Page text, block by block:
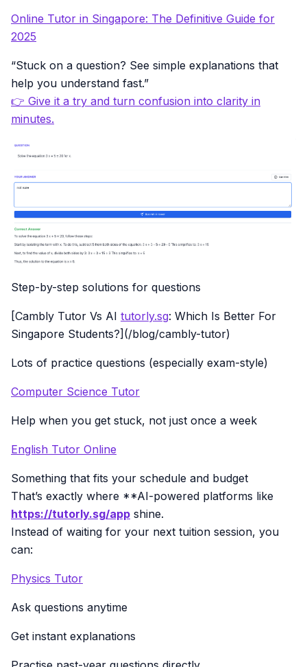
Online Tutor in Singapore: The Definitive Guide for
2025
“Stuck on a question? See simple explanations that
help you understand fast.”
👉 Give it a try and turn confusion into clarity in
minutes.
Step-by-step solutions for questions
[Cambly Tutor Vs AI tutorly.sg: Which Is Better For
Singapore Students?](/blog/cambly-tutor)
Lots of practice questions (especially exam-style)
Computer Science Tutor
Help when you get stuck, not just once a week
English Tutor Online
Something that fits your schedule and budget
That’s exactly where **AI-powered platforms like
https://tutorly.sg/app shine.
Instead of waiting for your next tuition session, you
can:
Physics Tutor
Ask questions anytime
Get instant explanations